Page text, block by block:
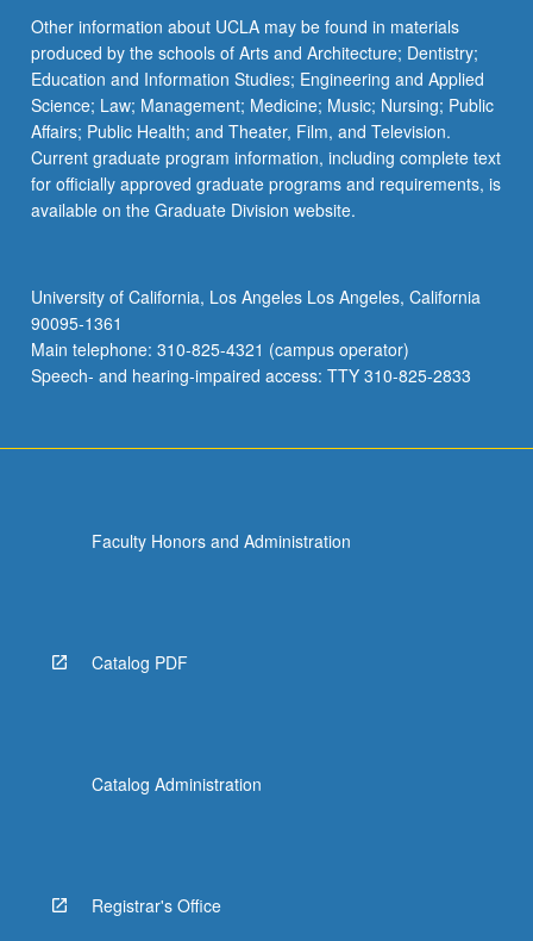
button
below.
Other information about UCLA may be found in materials
produced by the schools of Arts and Architecture; Dentistry;
Education and Information Studies; Engineering and Applied
Science; Law; Management; Medicine; Music; Nursing; Public
Affairs; Public Health; and Theater, Film, and Television.
Current graduate program information, including complete text
for officially approved graduate programs and requirements, is
available on the Graduate Division website.
University of California, Los Angeles Los Angeles, California
90095-1361
Main telephone: 310-825-4321 (campus operator)
Speech- and hearing-impaired access: TTY 310-825-2833
Faculty Honors and Administration
Catalog PDF
Catalog Administration
Registrar's Office